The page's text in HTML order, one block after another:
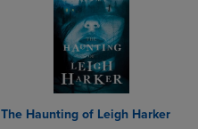
The Haunting of Leigh Harker